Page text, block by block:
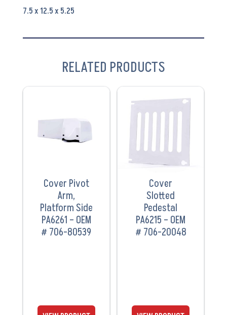
quantity
7.5 x 12.5 x 5.25
RELATED PRODUCTS
Cover Pivot
Arm,
Platform Side
PA6261 – OEM
# 706-80539
PRODUCT
Cover
Slotted
Pedestal
PA6215 – OEM
# 706-20048